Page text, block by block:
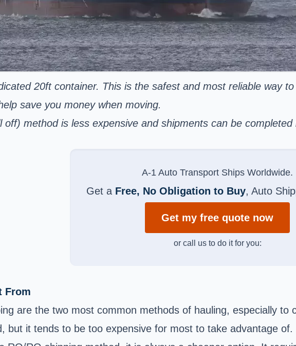
20ft container. This is the safest and most reliable way
save you money when moving.
off) method is less expensive and shipments can be
A-1 Auto Transport Ships Worldwide.
Get a Free, No Obligation to Buy, Auto
Get my free quote now
or call us to do it for you:
From
are the two most common methods of hauling, especially
but it tends to be too expensive for most to take advantage of.